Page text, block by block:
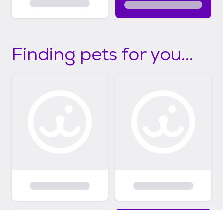
Finding pets for you...